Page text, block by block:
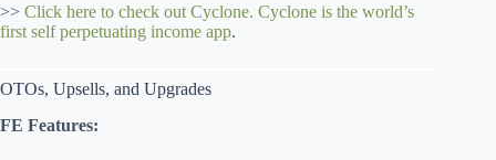
>> Click here to check out Cyclone. Cyclone is the world’s
first self perpetuating income app.
OTOs, Upsells, and Upgrades
FE Features: